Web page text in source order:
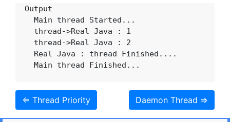
  Output
    Main thread Started...
    thread->Real Java : 1
    thread->Real Java : 2
    Real Java : thread Finished....
    Main thread Finished...
⇐ Thread Priority Daemon Thread ⇒